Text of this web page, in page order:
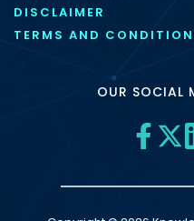
DISCLAIMER
TERMS AND
OUR SOCIAL